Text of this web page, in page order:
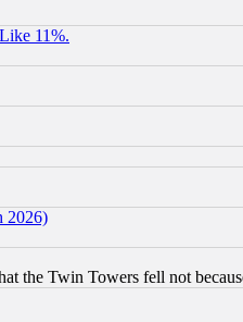
11%.
2026)
the Twin Towers fell not